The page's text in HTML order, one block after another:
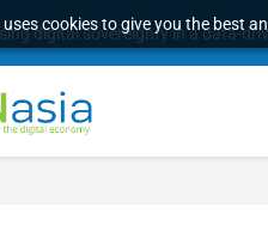
cookies to give you the best
digital sovereignty in a data-